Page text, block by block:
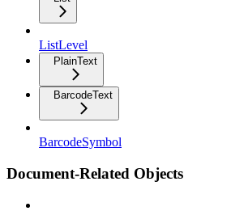
ListLevel
PlainText
BarcodeText
BarcodeSymbol
Document-Related Objects